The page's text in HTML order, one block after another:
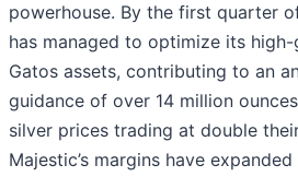
powerhouse. By the first quarter
has managed to optimize its
Gatos assets, contributing to an
guidance of over 14 million
silver prices trading at double
Majestic’s margins have